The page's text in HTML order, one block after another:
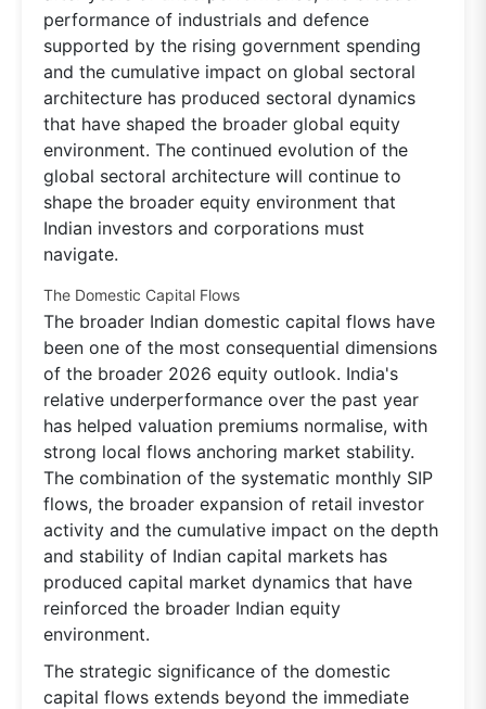
performance of industrials and defence
supported by the rising government spending
and the cumulative impact on global sectoral
architecture has produced sectoral dynamics
that have shaped the broader global equity
environment. The continued evolution of the
global sectoral architecture will continue to
shape the broader equity environment that
Indian investors and corporations must
navigate.
The Domestic Capital Flows
The broader Indian domestic capital flows have
been one of the most consequential dimensions
of the broader 2026 equity outlook. India's
relative underperformance over the past year
has helped valuation premiums normalise, with
strong local flows anchoring market stability.
The combination of the systematic monthly SIP
flows, the broader expansion of retail investor
activity and the cumulative impact on the depth
and stability of Indian capital markets has
produced capital market dynamics that have
reinforced the broader Indian equity
environment.
The strategic significance of the domestic
capital flows extends beyond the immediate